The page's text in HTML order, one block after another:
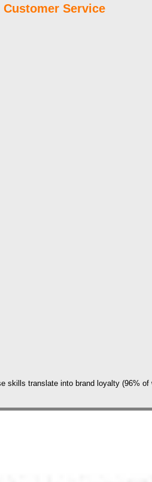
Customer Service
skills translate into brand loyalty (96%